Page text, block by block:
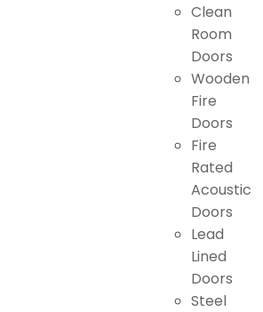
Clean
Room
Doors
Wooden
Fire
Doors
Fire
Rated
Acoustic
Doors
Lead
Lined
Doors
Steel